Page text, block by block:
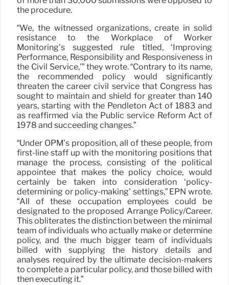
the procedure.
“We, the witnessed organizations, create in solid
resistance to the Workplace of Worker
Monitoring’s suggested rule titled, ‘Improving
Performance, Responsibility and Responsiveness in
the Civil Service,'” they wrote. “Contrary to its name,
the recommended policy would significantly
threaten the career civil service that Congress has
sought to maintain and shield for greater than 140
years, starting with the Pendleton Act of 1883 and
as reaffirmed via the Public service Reform Act of
1978 and succeeding changes.”
“Under OPM’s proposition, all of these people, from
first-line staff up with the monitoring positions that
manage the process, consisting of the political
appointee that makes the policy choice, would
certainly be taken into consideration ‘policy-
determining or policy-making’ settings,” EPN wrote.
“All of these occupation employees could be
designated to the proposed Arrange Policy/Career.
This obliterates the distinction between the minimal
team of individuals who actually make or determine
policy, and the much bigger team of individuals
billed with supplying the history details and
analyses required by the ultimate decision-makers
to complete a particular policy, and those billed with
then executing it.”